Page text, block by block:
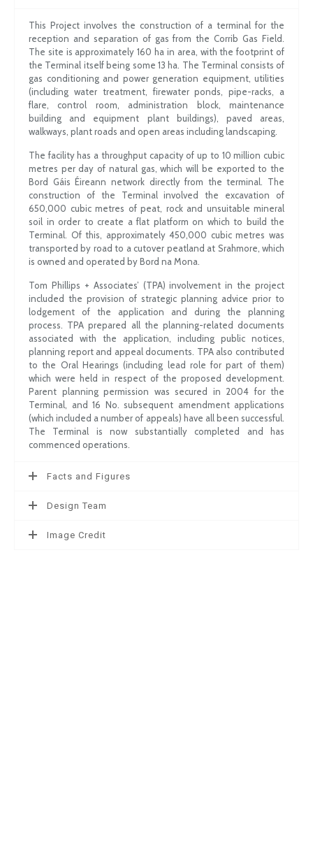
This Project involves the construction of a terminal for the
reception and separation of gas from the Corrib Gas Field.
The site is approximately 160 ha in area, with the footprint of
the Terminal itself being some 13 ha. The Terminal consists of
gas conditioning and power generation equipment, utilities
(including water treatment, firewater ponds, pipe-racks, a
flare, control room, administration block, maintenance
building and equipment plant buildings), paved areas,
walkways, plant roads and open areas including landscaping.
The facility has a throughput capacity of up to 10 million cubic
metres per day of natural gas, which will be exported to the
Bord Gáis Éireann network directly from the terminal. The
construction of the Terminal involved the excavation of
650,000 cubic metres of peat, rock and unsuitable mineral
soil in order to create a flat platform on which to build the
Terminal. Of this, approximately 450,000 cubic metres was
transported by road to a cutover peatland at Srahmore, which
is owned and operated by Bord na Mona.
Tom Phillips + Associates’ (TPA) involvement in the project
included the provision of strategic planning advice prior to
lodgement of the application and during the planning
process. TPA prepared all the planning-related documents
associated with the application, including public notices,
planning report and appeal documents. TPA also contributed
to the Oral Hearings (including lead role for part of them)
which were held in respect of the proposed development.
Parent planning permission was secured in 2004 for the
Terminal, and 16 No. subsequent amendment applications
(which included a number of appeals) have all been successful.
The Terminal is now substantially completed and has
commenced operations.
Facts and Figures
Design Team
Image Credit